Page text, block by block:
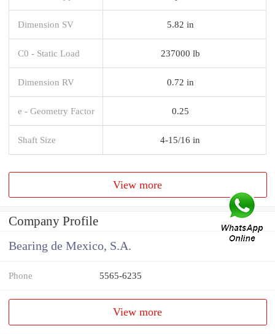
Dimension SV 5.82 in
C0 - Static Load 237000 lb
Dimension RV 0.72 in
e - Geometry Factor 0.25
Shaft Size 4-15/16 in
View more
Company Profile
Bearing de Mexico, S.A.
Phone 5565-6235
View more